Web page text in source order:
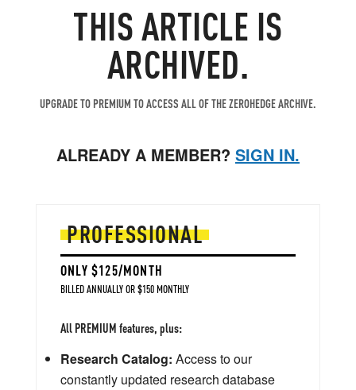
THIS ARTICLE IS
ARCHIVED.
UPGRADE TO PREMIUM TO ACCESS ALL OF THE ZEROHEDGE ARCHIVE.
ALREADY A MEMBER? SIGN IN.
PROFESSIONAL
ONLY $125/MONTH
BILLED ANNUALLY OR $150 MONTHLY
All PREMIUM features, plus:
Research Catalog: Access to our
constantly updated research database